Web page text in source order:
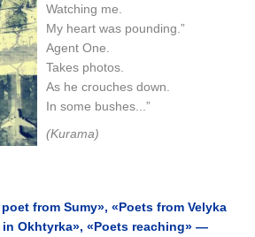
Watching me.
My heart was pounding.”
Agent One.
Takes photos.
As he crouches down.
In some bushes...”
(Kurama)
from Sumy», «Poets from Velyka
in Okhtyrka», «Poets reaching» —